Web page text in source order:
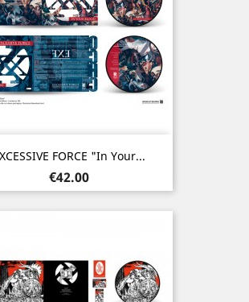
FORCE "In Your...
Price
€42.00